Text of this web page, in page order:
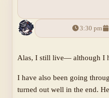
3:30 pm
Alas, I still live— although I
I have also been going
turned out well in the end.